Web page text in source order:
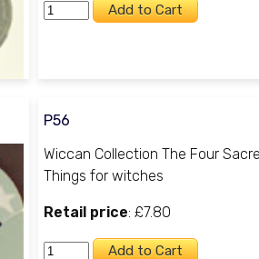
P56
Wiccan Collection The Four
Things for witches
Retail price: £7.80